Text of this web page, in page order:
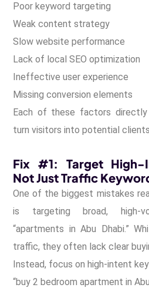
Poor keyword targeting
Weak content strategy
Slow website performance
Lack of local SEO optimization
Ineffective user experience
Missing conversion elements
Each of these factors
turn visitors into potential clients.
Fix #1: Target High-
Not Just Traffic
One of the biggest mistakes
is targeting broad, high-
“apartments in Abu Dhabi.”
traffic, they often lack clear
Instead, focus on high-intent
“buy 2 bedroom apartment in